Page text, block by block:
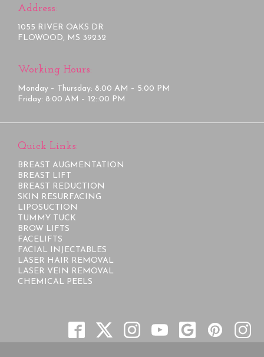
Address:
1055 RIVER OAKS DR
FLOWOOD, MS 39232
Working Hours:
Monday – Thursday: 8:00 AM – 5:00 PM
Friday: 8:00 AM – 12::00 PM
Quick Links:
BREAST AUGMENTATION
BREAST LIFT
BREAST REDUCTION
SKIN RESURFACING
LIPOSUCTION
TUMMY TUCK
BROW LIFTS
FACELIFTS
FACIAL INJECTABLES
LASER HAIR REMOVAL
LASER VEIN REMOVAL
CHEMICAL PEELS